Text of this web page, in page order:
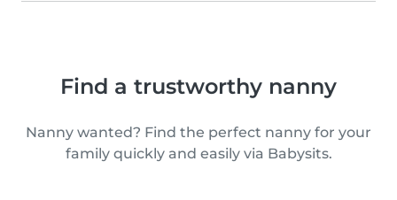
Find a trustworthy nanny
Nanny wanted? Find the perfect nanny for your
family quickly and easily via Babysits.